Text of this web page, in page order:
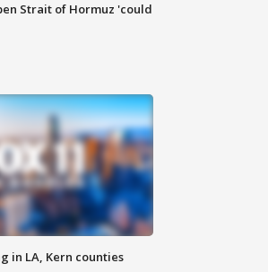
Strait of Hormuz 'could
in LA, Kern counties